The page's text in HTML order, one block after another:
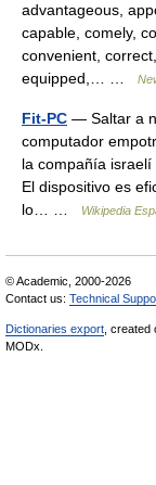
advantageous,
capable, comely,
convenient,
equipped,… …
Fit-PC — Saltar a
computador
la compañía israelí
El dispositivo es
lo… …
Wikipedia
© Academic, 2000-2026
Contact us: Technical
Dictionaries export , created
MODx.